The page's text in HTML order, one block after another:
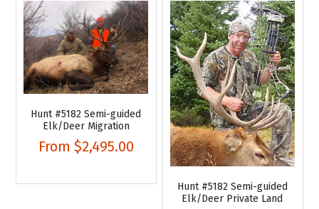
Hunt #5182 Semi-guided
Elk/Deer Migration
From $2,495.00
Hunt #5182 Semi-guided
Elk/Deer Private Land